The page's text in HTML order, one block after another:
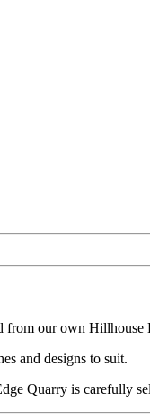
from our own Hillhouse
and designs to suit.
Quarry is carefully